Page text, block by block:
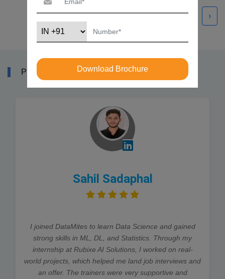
‹ ›
PYTHON COURSE REVIEWS
Sahil Sadaphal
I joined DataMites to learn Data Science and gained
strong skills in ML, DL, and Statistics. Through my
internship at Rubixe AI Solutions, I worked on real-
world projects, which helped me land job interviews and
an offer. The trainers were very supportive and
Download Brochure